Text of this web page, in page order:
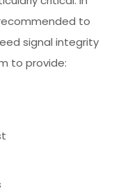
to
signal integrity
to provide: